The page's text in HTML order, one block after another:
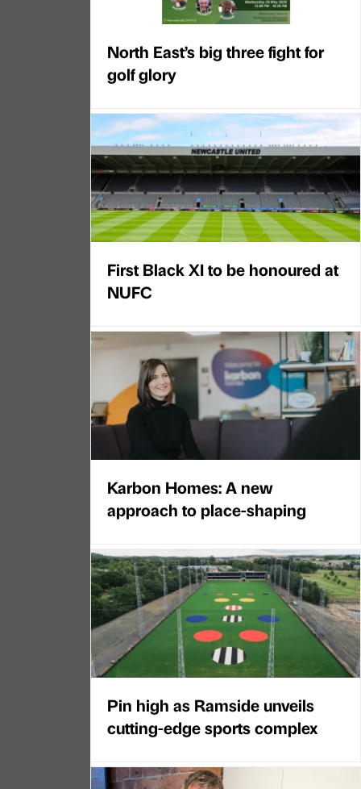
North East’s big three fight for
golf glory
First Black XI to be honoured at
NUFC
Karbon Homes: A new
approach to place-shaping
Pin high as Ramside unveils
cutting-edge sports complex